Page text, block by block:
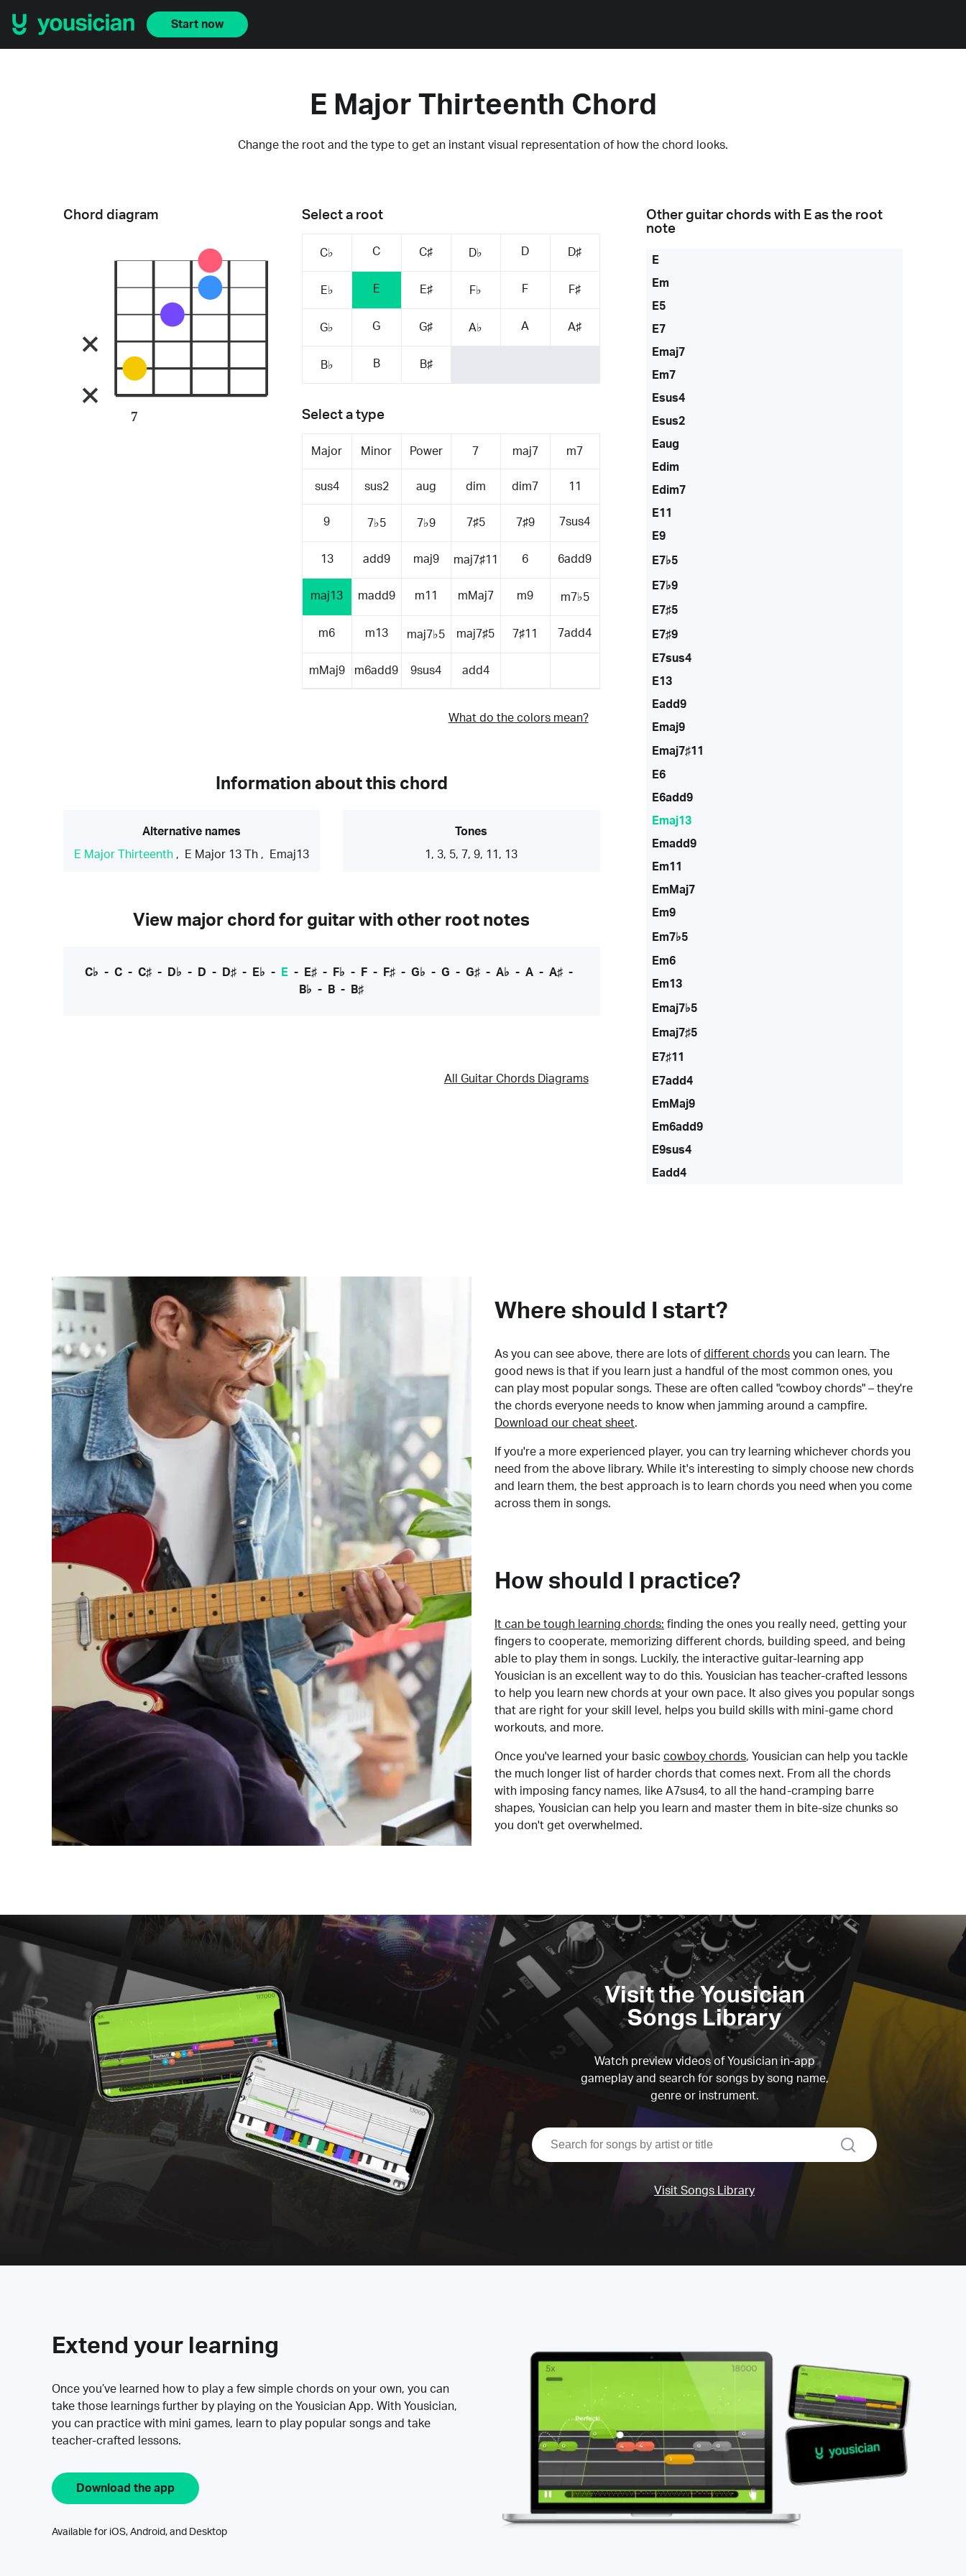
Start now
E Major Thirteenth Chord
Change the root and the type to get an instant visual representation of how the chord looks.
Select a root
C♭ C C♯ D♭ D D♯
E♭ E E♯ F♭ F F♯
G♭ G G♯ A♭ A A♯
B♭ B B♯
Select a type
Major Minor Power 7 maj7 m7
sus4 sus2 aug dim dim7 11
9 7♭5 7♭9 7♯5 7♯9 7sus4
13 add9 maj9 maj7♯11 6 6add9
maj13 madd9 m11 mMaj7 m9 m7♭5
m6 m13 maj7♭5 maj7♯5 7♯11 7add4
mMaj9 m6add9 9sus4 add4
What do the colors mean?
Chord diagram
7
Information about this chord
Alternative names
E Major Thirteenth , E Major 13 Th , Emaj13
Tones
1, 3, 5, 7, 9, 11, 13
View major chord for guitar with other root notes
C♭ - C- C♯- D♭ - D - D♯- E♭ - E- E♯- F♭ - F- F♯- G♭ - G - G♯- A♭ - A- A♯-
B♭ - B - B♯
All Guitar Chords Diagrams
Other guitar chords with Eas the root
note
E
Em
E5
E7
Emaj7
Em7
Esus4
Esus2
Eaug
Edim
Edim7
E11
E9
E7♭5
E7♭9
E7♯5
E7♯9
E7sus4
E13
Eadd9
Emaj9
Emaj7♯11
E6
E6add9
Emaj13
Emadd9
Em11
EmMaj7
Em9
Em7♭5
Em6
Em13
Emaj7♭5
Emaj7♯5
E7♯11
E7add4
EmMaj9
Em6add9
E9sus4
Eadd4
Where should I start?
As you can see above, there are lots of different chords you can learn. The
good news is that if you learn just a handful of the most common ones, you
can play most popular songs. These are often called "cowboy chords" – they're
the chords everyone needs to know when jamming around a campfire.
Download our cheat sheet.
If you're a more experienced player, you can try learning whichever chords you
need from the above library. While it's interesting to simply choose new chords
and learn them, the best approach is to learn chords you need when you come
across them in songs.
How should I practice?
It can be tough learning chords: finding the ones you really need, getting your
fingers to cooperate, memorizing different chords, building speed, and being
able to play them in songs. Luckily, the interactive guitar-learning app
Yousician is an excellent way to do this. Yousician has teacher-crafted lessons
to help you learn new chords at your own pace. It also gives you popular songs
that are right for your skill level, helps you build skills with mini-game chord
workouts, and more.
Once you've learned your basic cowboy chords, Yousician can help you tackle
the much longer list of harder chords that comes next. From all the chords
with imposing fancy names, like A7sus4, to all the hand-cramping barre
shapes, Yousician can help you learn and master them in bite-size chunks so
you don't get overwhelmed.
Visit the Yousician
Songs Library
Watch preview videos of Yousician in-app
gameplay and search for songs by song name,
genre or instrument.
search
Visit Songs Library
Extend your learning
Once you’ve learned how to play a few simple chords on your own, you can
take those learnings further by playing on the Yousician App. With Yousician,
you can practice with mini games, learn to play popular songs and take
teacher-crafted lessons.
Download the app
Available for iOS, Android, and Desktop